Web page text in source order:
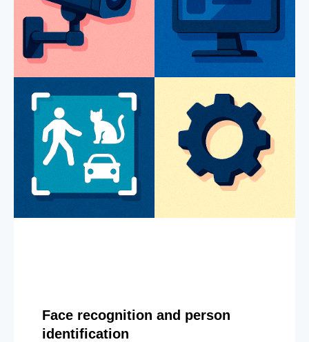
Face recognition and person
identification